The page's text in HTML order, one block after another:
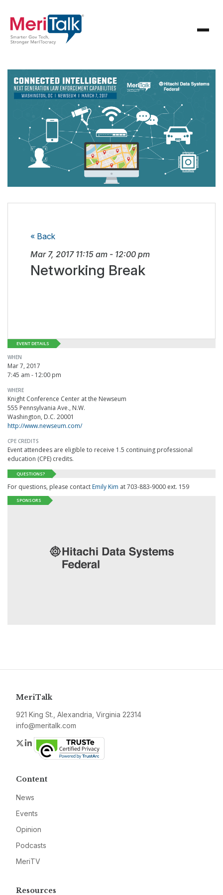
« Back
Mar 7, 2017 11:15 am - 12:00 pm
Networking Break
EVENT DETAILS
WHEN
Mar 7, 2017
7:45 am - 12:00 pm
WHERE
Knight Conference Center at the Newseum
555 Pennsylvania Ave., N.W.
Washington, D.C. 20001
http://www.newseum.com/
CPE CREDITS
Event attendees are eligible to receive 1.5 continuing professional
education (CPE) credits.
QUESTIONS?
For questions, please contactEmily Kim at 703-883-9000 ext. 159
SPONSORS
MeriTalk
921 King St., Alexandria, Virginia 22314
info@meritalk.com
Twitter
LinkedIn
Content
News
Events
Opinion
Podcasts
MeriTV
Resources